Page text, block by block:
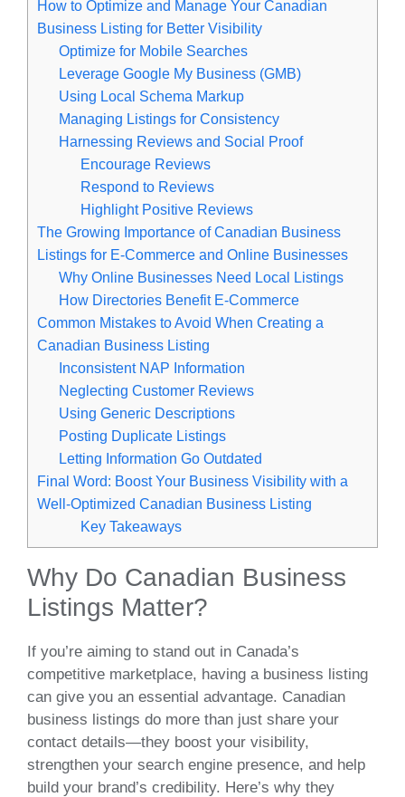
How to Optimize and Manage Your Canadian
Business Listing for Better Visibility
Optimize for Mobile Searches
Leverage Google My Business (GMB)
Using Local Schema Markup
Managing Listings for Consistency
Harnessing Reviews and Social Proof
Encourage Reviews
Respond to Reviews
Highlight Positive Reviews
The Growing Importance of Canadian Business
Listings for E-Commerce and Online Businesses
Why Online Businesses Need Local Listings
How Directories Benefit E-Commerce
Common Mistakes to Avoid When Creating a
Canadian Business Listing
Inconsistent NAP Information
Neglecting Customer Reviews
Using Generic Descriptions
Posting Duplicate Listings
Letting Information Go Outdated
Final Word: Boost Your Business Visibility with a
Well-Optimized Canadian Business Listing
Key Takeaways
Why Do Canadian Business
Listings Matter?
If you’re aiming to stand out in Canada’s
competitive marketplace, having a business listing
can give you an essential advantage. Canadian
business listings do more than just share your
contact details—they boost your visibility,
strengthen your search engine presence, and help
build your brand’s credibility. Here’s why they